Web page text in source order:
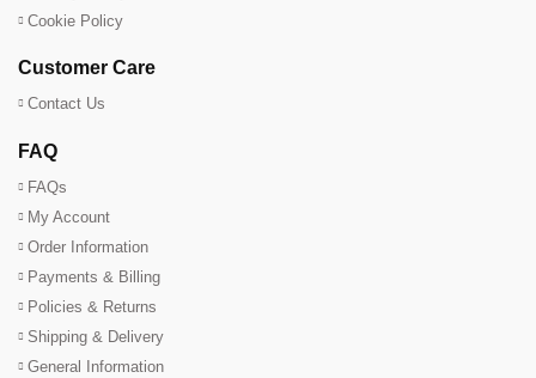
Cookie Policy
Customer Care
Contact Us
FAQ
FAQs
My Account
Order Information
Payments & Billing
Policies & Returns
Shipping & Delivery
General Information